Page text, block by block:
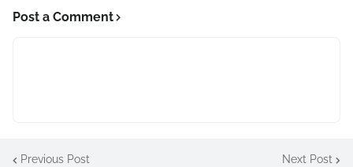
Post a Comment
Previous Post Next Post